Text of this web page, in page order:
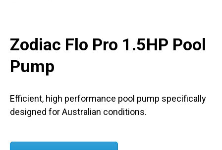
Zodiac Flo Pro 1.5HP Pool
Pump
Efficient, high performance pool pump specifically
designed for Australian conditions.